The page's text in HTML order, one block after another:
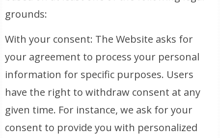
grounds:
With your consent: The Website asks for
your agreement to process your personal
information for specific purposes. Users
have the right to withdraw consent at any
given time. For instance, we ask for your
consent to provide you with personalized